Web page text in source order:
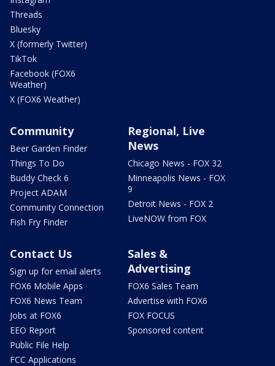
Threads
Bluesky
X (formerly Twitter)
TikTok
Facebook (FOX6
Weather)
X (FOX6 Weather)
Community
Beer Garden Finder
Things To Do
Buddy Check 6
Project ADAM
Community Connection
Fish Fry Finder
Regional, Live
News
Chicago News - FOX 32
Minneapolis News - FOX
9
Detroit News - FOX 2
LiveNOW from FOX
Contact Us
Sign up for email alerts
FOX6 Mobile Apps
FOX6 News Team
Jobs at FOX6
EEO Report
Public File Help
FCC Applications
Sales &
Advertising
FOX6 Sales Team
Advertise with FOX6
FOX FOCUS
Sponsored content